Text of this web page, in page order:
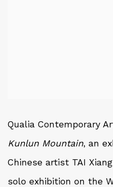
Qualia Contemporary
Kunlun Mountain, an
Chinese artist TAI
solo exhibition on the